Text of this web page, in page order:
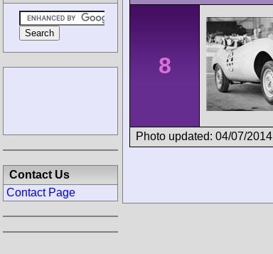
8
Photo updated: 04/07/2014
Contact Us
Contact Page